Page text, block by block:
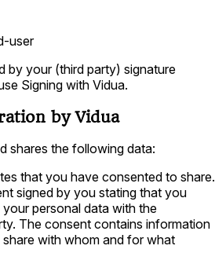
user
by your (third party) signature
Signing with Vidua.
by Vidua
shares the following data:
that you have consented to share.
signed by you stating that you
personal data with the
The consent contains information
with whom and for what